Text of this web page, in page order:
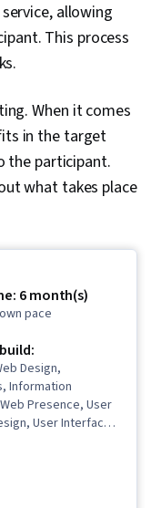
allowing
This process
When it comes
in the target
the participant.
what takes place
6 month(s)
pace
Design,
Information
Presence, User
User Interface